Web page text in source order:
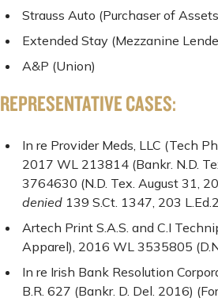
Strauss Auto (Purchaser of
Extended Stay (Mezzanine
A&P (Union)
REPRESENTATIVE CASES:
In re Provider Meds, LLC (Tech
2017 WL 213814 (Bankr. N.D.
3764630 (N.D. Tex. August 31,
denied 139 S.Ct. 1347, 203
Artech Print S.A.S. and C.I
Apparel), 2016 WL 3535805
In re Irish Bank Resolution
B.R. 627 (Bankr. D. Del. 2016)